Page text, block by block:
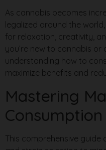
As cannabis becomes
legalized around the
for relaxation, creativity,
you’re new to cannabis or
understanding how to
maximize benefits and
Mastering
This comprehensive